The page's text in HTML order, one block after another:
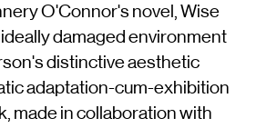
O'Connor's novel, Wise
damaged environment
distinctive aesthetic
adaptation-cum-exhibition
made in collaboration with